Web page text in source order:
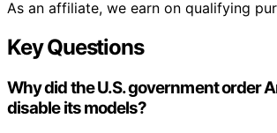
As an affiliate, we earn on qualifying
Key Questions
Why did the U.S. government order
disable its models?